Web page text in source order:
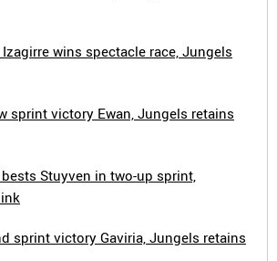
Izagirre wins spectacle race, Jungels
sprint victory Ewan, Jungels retains
Stuyven in two-up sprint,
sprint victory Gaviria, Jungels retains